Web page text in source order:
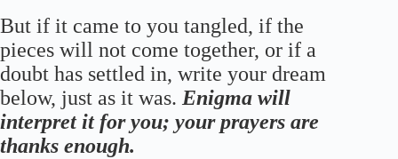
But if it came to you tangled, if the
pieces will not come together, or if a
doubt has settled in, write your dream
below, just as it was. Enigma will
interpret it for you; your prayers are
thanks enough.